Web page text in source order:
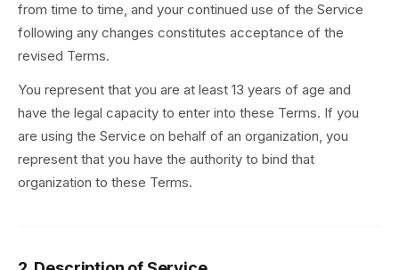
from time to time, and your continued use of the Service
following any changes constitutes acceptance of the
revised Terms.
You represent that you are at least 13 years of age and
have the legal capacity to enter into these Terms. If you
are using the Service on behalf of an organization, you
represent that you have the authority to bind that
organization to these Terms.